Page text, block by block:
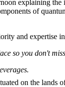
on the lands
explaining
of
and expertise
so you don't